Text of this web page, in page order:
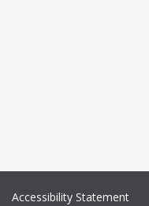
Accessibility Statement